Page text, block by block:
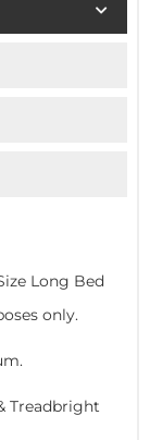
Long Bed
only.
Treadbright